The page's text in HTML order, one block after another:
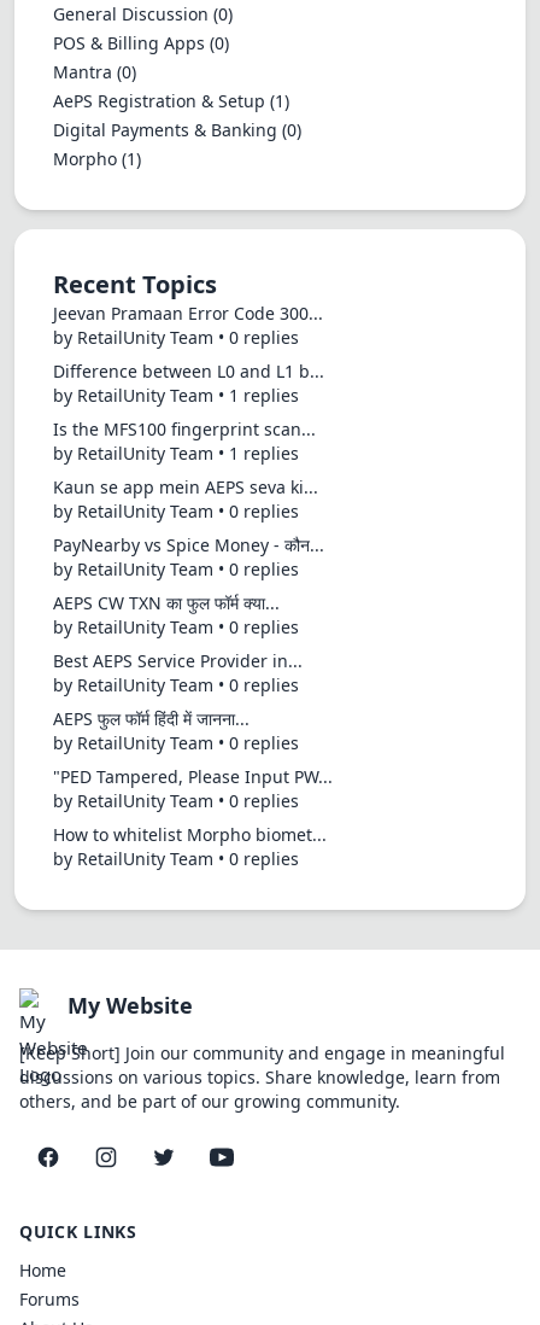
General Discussion (0)
POS & Billing Apps (0)
Mantra (0)
AePS Registration & Setup (1)
Digital Payments & Banking (0)
Morpho (1)
Recent Topics
Jeevan Pramaan Error Code 300...
by RetailUnity Team • 0 replies
Difference between L0 and L1 b...
by RetailUnity Team • 1 replies
Is the MFS100 fingerprint scan...
by RetailUnity Team • 1 replies
Kaun se app mein AEPS seva ki...
by RetailUnity Team • 0 replies
PayNearby vs Spice Money - कौन...
by RetailUnity Team • 0 replies
AEPS CW TXN का फुल फॉर्म क्या...
by RetailUnity Team • 0 replies
Best AEPS Service Provider in...
by RetailUnity Team • 0 replies
AEPS फुल फॉर्म हिंदी में जानना...
by RetailUnity Team • 0 replies
"PED Tampered, Please Input PW...
by RetailUnity Team • 0 replies
How to whitelist Morpho biomet...
by RetailUnity Team • 0 replies
My Website
[Keep Short] Join our community and engage in meaningful
discussions on various topics. Share knowledge, learn from
others, and be part of our growing community.
FacebookInstagramTwitterYouTube
QUICK LINKS
Home
Forums